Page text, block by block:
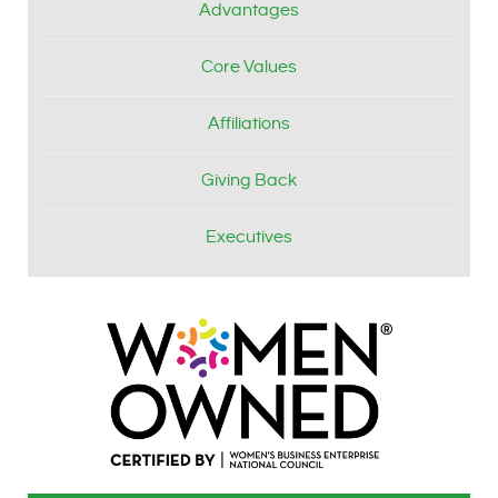
Advantages
Core Values
Affiliations
Giving Back
Executives